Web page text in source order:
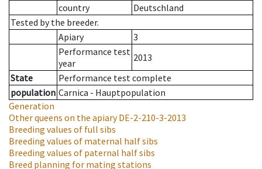
country
Deutschland
Tested by the breeder.
Apiary
3
Performance test
year
2013
State
Performance test complete
population Carnica - Hauptpopulation
Generation
Other queens on the apiaryDE-2-210-3-2013
Breeding values of full sibs
Breeding values of maternal half sibs
Breeding values of paternal half sibs
Breed planning for mating stations